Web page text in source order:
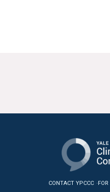
Climate Change in the
CCAM Politics Report, Spring
CCAM Beliefs & Attitudes,
Global Warming’s Six
CONTACT YPCCC